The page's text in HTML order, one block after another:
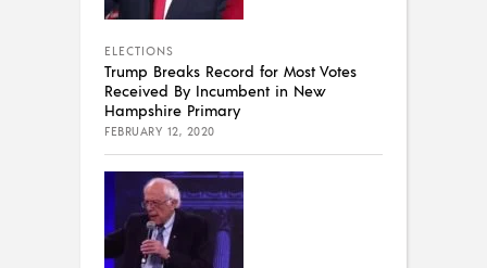
ELECTIONS
Trump Breaks Record for Most Votes
Received By Incumbent in New
Hampshire Primary
FEBRUARY 12, 2020